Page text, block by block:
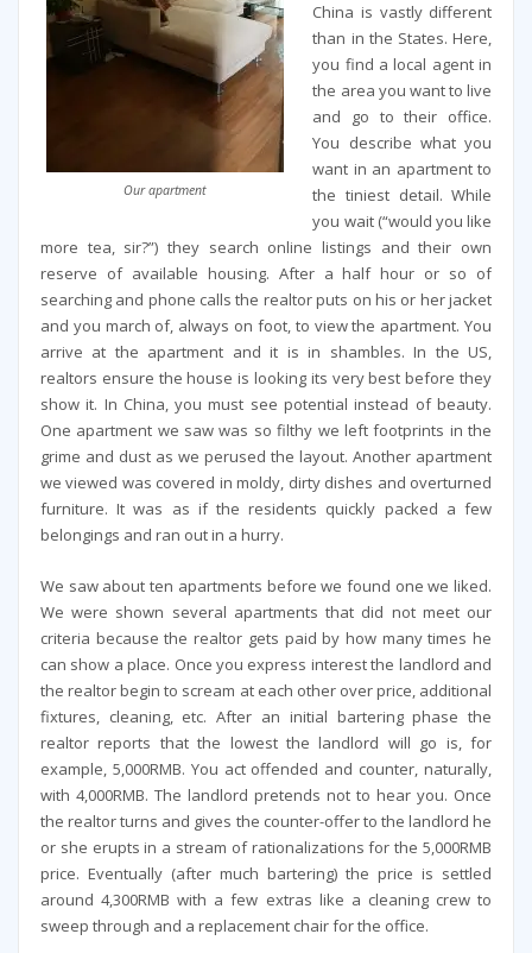
Our apartment
China is vastly different
than in the States. Here,
you find a local agent in
the area you want to live
and go to their office.
You describe what you
want in an apartment to
the tiniest detail. While
you wait (“would you like
more tea, sir?”) they search online listings and their own
reserve of available housing. After a half hour or so of
searching and phone calls the realtor puts on his or her jacket
and you march of, always on foot, to view the apartment. You
arrive at the apartment and it is in shambles. In the US,
realtors ensure the house is looking its very best before they
show it. In China, you must see potential instead of beauty.
One apartment we saw was so filthy we left footprints in the
grime and dust as we perused the layout. Another apartment
we viewed was covered in moldy, dirty dishes and overturned
furniture. It was as if the residents quickly packed a few
belongings and ran out in a hurry.
We saw about ten apartments before we found one we liked.
We were shown several apartments that did not meet our
criteria because the realtor gets paid by how many times he
can show a place. Once you express interest the landlord and
the realtor begin to scream at each other over price, additional
fixtures, cleaning, etc. After an initial bartering phase the
realtor reports that the lowest the landlord will go is, for
example, 5,000RMB. You act offended and counter, naturally,
with 4,000RMB. The landlord pretends not to hear you. Once
the realtor turns and gives the counter-offer to the landlord he
or she erupts in a stream of rationalizations for the 5,000RMB
price. Eventually (after much bartering) the price is settled
around 4,300RMB with a few extras like a cleaning crew to
sweep through and a replacement chair for the office.